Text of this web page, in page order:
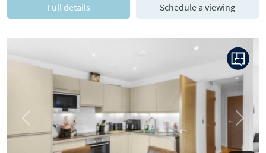
Full details Schedule a viewing
Previous Next